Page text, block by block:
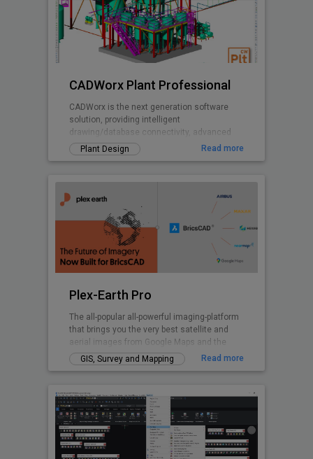
CADWorx Plant Professional
CADWorx is the next generation software
solution, providing intelligent
drawing/database connectivity, advanced
levels of automation, easy-to-use drafting
tool
Plant Design Read more
Plex-Earth Pro
The all-popular all-powerful imaging-platform
that brings you the very best satellite and
aerial images from Google Maps and the
world's premium providers!
GIS, Survey and Mapping Read more